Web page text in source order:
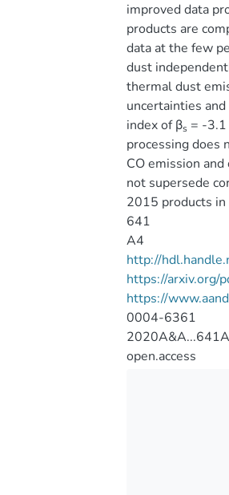
improved data
products are
data at the few
dust
thermal dust
uncertainties
index of βs = -
processing does
CO emission
not supersede
2015 products
641
A4
http://
https://arxiv.org/
https://
0004-6361
open.access